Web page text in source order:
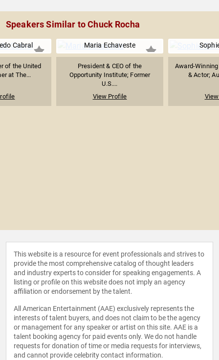
Speakers Similar to Chuck Rocha
Cabral
of the United
at The...
Maria Echaveste
President & CEO of the
Opportunity Institute; Former
U.S....
View Profile
Award-
& Actor;
This website is a resource for event professionals and strives to
provide the most comprehensive catalog of thought leaders
and industry experts to consider for speaking engagements. A
listing or profile on this website does not imply an agency
affiliation or endorsement by the talent.
All American Entertainment (AAE) exclusively represents the
interests of talent buyers, and does not claim to be the agency
or management for any speaker or artist on this site. AAE is a
talent booking agency for paid events only. We do not handle
requests for donation of time or media requests for interviews,
and cannot provide celebrity contact information.